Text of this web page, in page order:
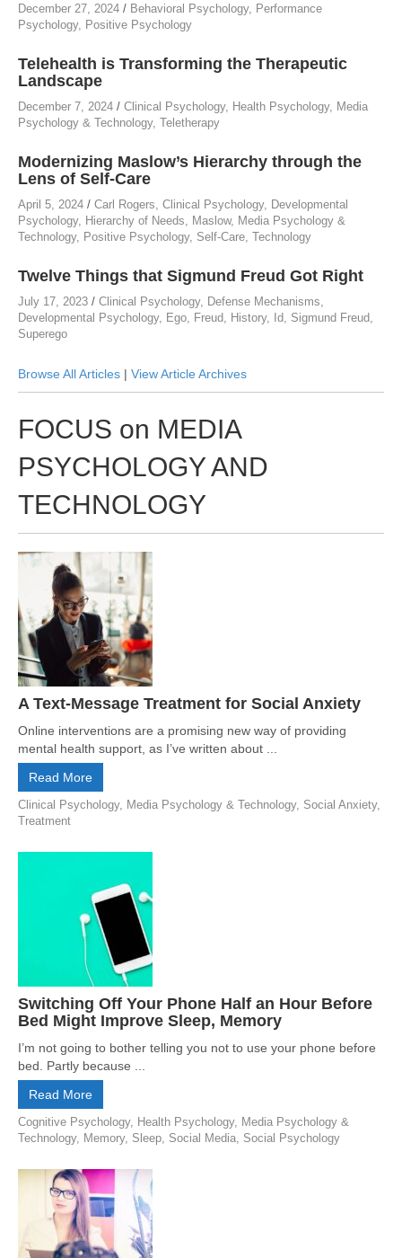
December 27, 2024 / Behavioral Psychology, Performance
Psychology, Positive Psychology
Telehealth is Transforming the Therapeutic
Landscape
December 7, 2024 / Clinical Psychology, Health Psychology, Media
Psychology & Technology, Teletherapy
Modernizing Maslow’s Hierarchy through the
Lens of Self-Care
April 5, 2024 / Carl Rogers Clinical Psychology, Developmental
Psychology, Hierarchy of Needs Maslow, Media Psychology &
Technology, Positive Psychology, Self-Care Technology
Twelve Things that Sigmund Freud Got Right
July 17, 2023 / Clinical Psychology, Defense Mechanisms
Developmental Psychology, Ego Freud History, Id Sigmund Freud
Superego
Browse All Articles | View Article Archives
FOCUS on MEDIA
PSYCHOLOGY AND
TECHNOLOGY
A Text-Message Treatment for Social Anxiety
Online interventions are a promising new way of providing
mental health support, as I’ve written about ...
Read More
Clinical Psychology, Media Psychology & Technology, Social Anxiety,
Treatment
Switching Off Your Phone Half an Hour Before
Bed Might Improve Sleep, Memory
I’m not going to bother telling you not to use your phone before
bed. Partly because ...
Read More
Cognitive Psychology, Health Psychology, Media Psychology &
Technology, Memory, Sleep Social Media Social Psychology